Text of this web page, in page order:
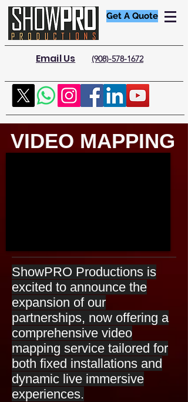
Get A Quote
Email Us (908)-578-1672
VIDEO MAPPING
ShowPRO Productions is
excited to announce the
expansion of our
partnerships, now offering a
comprehensive video
mapping service tailored for
both fixed installations and
dynamic live immersive
experiences.